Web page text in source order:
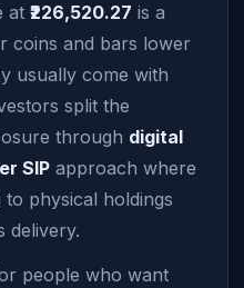
at ₹226,520.27 is a
coins and bars lower
usually come with
split the
through digital
SIP approach where
physical holdings
delivery.
people who want